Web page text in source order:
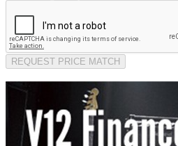
REQUEST PRICE MATCH